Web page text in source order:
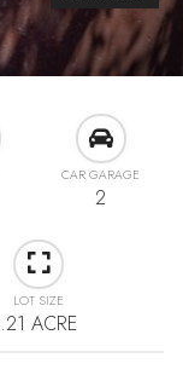
CAR GARAGE
2
LOT SIZE
.21 ACRE